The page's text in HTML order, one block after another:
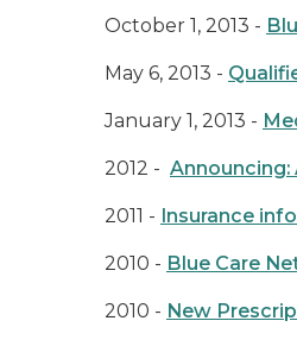
October 1, 2013 -
May 6, 2013 -
January 1, 2013 -
2012 -
2011 - Insurance
2010 - Blue Care
2010 - New